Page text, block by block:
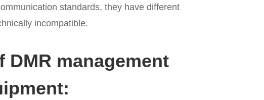
standards, they have different
incompatible.
DMR management